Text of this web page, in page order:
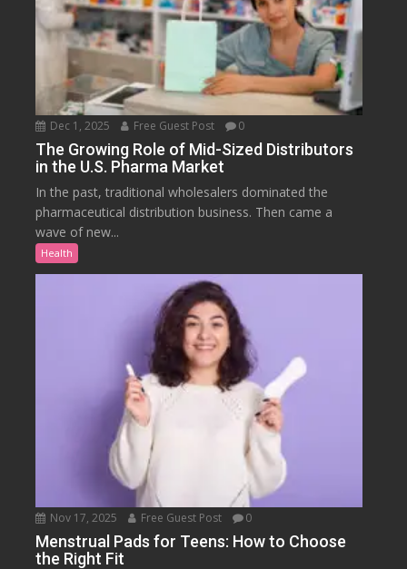
Dec 1, 2025 Free Guest Post 0
The Growing Role of Mid-Sized Distributors
in the U.S. Pharma Market
In the past, traditional wholesalers dominated the
pharmaceutical distribution business. Then came a
wave of new...
Health
Nov 17, 2025 Free Guest Post 0
Menstrual Pads for Teens: How to Choose
the Right Fit